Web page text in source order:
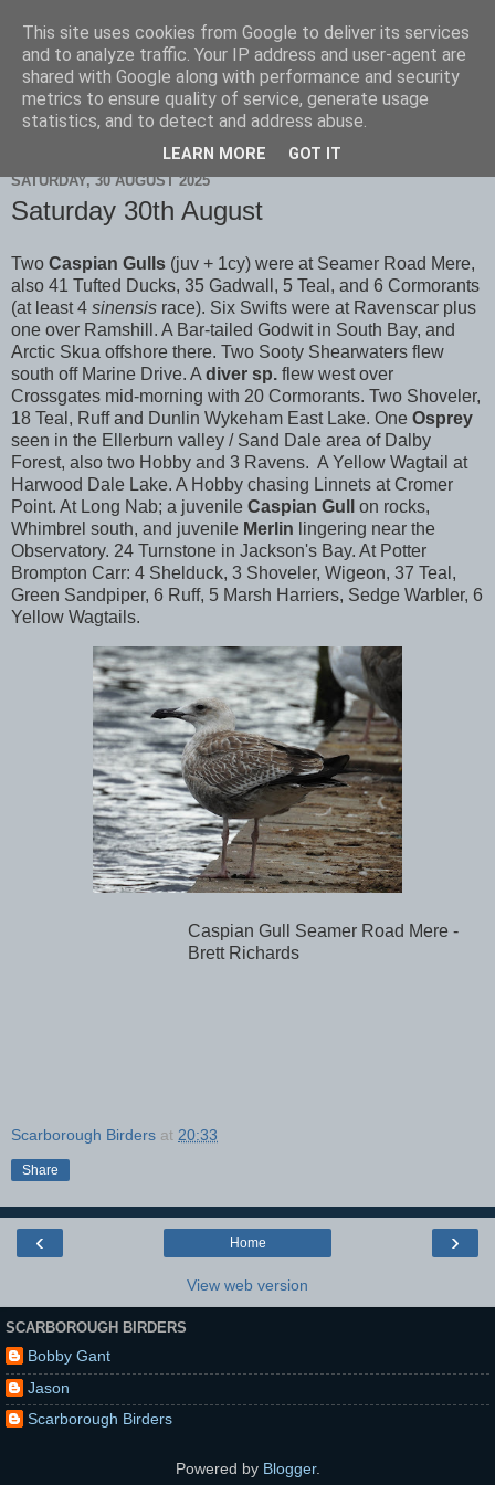
Scarborough Birders
SATURDAY, 30 AUGUST 2025
Saturday 30th August
Two Caspian Gulls (juv + 1cy) were at Seamer Road Mere,
also 41 Tufted Ducks, 35 Gadwall, 5 Teal, and 6 Cormorants
(at least 4 sinensis race). Six Swifts were at Ravenscar plus
one over Ramshill. A Bar-tailed Godwit in South Bay, and
Arctic Skua offshore there. Two Sooty Shearwaters flew
south off Marine Drive. A diver sp. flew west over
Crossgates mid-morning with 20 Cormorants. Two Shoveler,
18 Teal, Ruff and Dunlin Wykeham East Lake. One Osprey
seen in the Ellerburn valley / Sand Dale area of Dalby
Forest, also two Hobby and 3 Ravens. A Yellow Wagtail at
Harwood Dale Lake. A Hobby chasing Linnets at Cromer
Point. At Long Nab; a juvenile Caspian Gull on rocks,
Whimbrel south, and juvenile Merlin lingering near the
Observatory. 24 Turnstone in Jackson's Bay. At Potter
Brompton Carr: 4 Shelduck, 3 Shoveler, Wigeon, 37 Teal,
Green Sandpiper, 6 Ruff, 5 Marsh Harriers, Sedge Warbler, 6
Yellow Wagtails.
Caspian Gull Seamer Road Mere -
Brett Richards
Scarborough Birders at 20:33
Share
‹ ›
Home
View web version
SCARBOROUGH BIRDERS
Bobby Gant
Jason
Scarborough Birders
Powered by Blogger.
This site uses cookies from Google to deliver its services
and to analyze traffic. Your IP address and user-agent are
shared with Google along with performance and security
metrics to ensure quality of service, generate usage
statistics, and to detect and address abuse.
LEARN MORE GOT IT